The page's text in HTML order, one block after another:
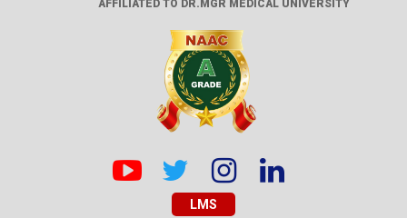
AFFILIATED TO DR.MGR MEDICAL UNIVERSITY
LMS